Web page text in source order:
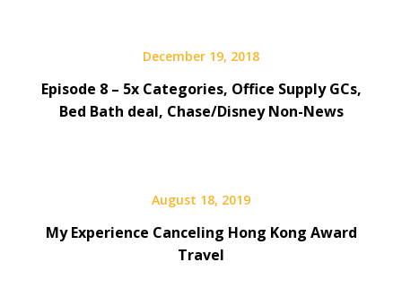
December 19, 2018
Episode 8 – 5x Categories, Office Supply GCs,
Bed Bath deal, Chase/Disney Non-News
August 18, 2019
My Experience Canceling Hong Kong Award
Travel